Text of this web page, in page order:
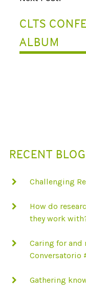
V
I
N
CLTS
ALBUM
RECENT
Challenging
How do
they work
Caring for
Conversatorio
Gathering